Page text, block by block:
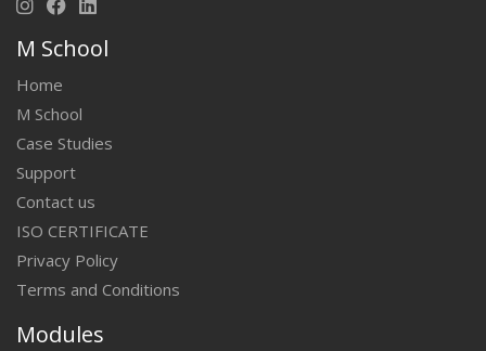
M School
Home
M School
Case Studies
Support
Contact us
ISO CERTIFICATE
Privacy Policy
Terms and Conditions
Modules